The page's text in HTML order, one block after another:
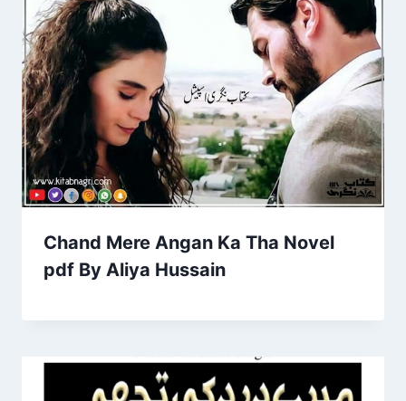
Chand Mere Angan Ka Tha Novel
pdf By Aliya Hussain